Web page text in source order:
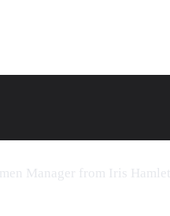
Manager from Iris Hamlet.